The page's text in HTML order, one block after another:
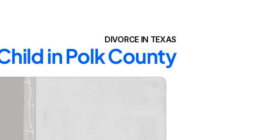
DIVORCE IN TEXAS
in Polk County